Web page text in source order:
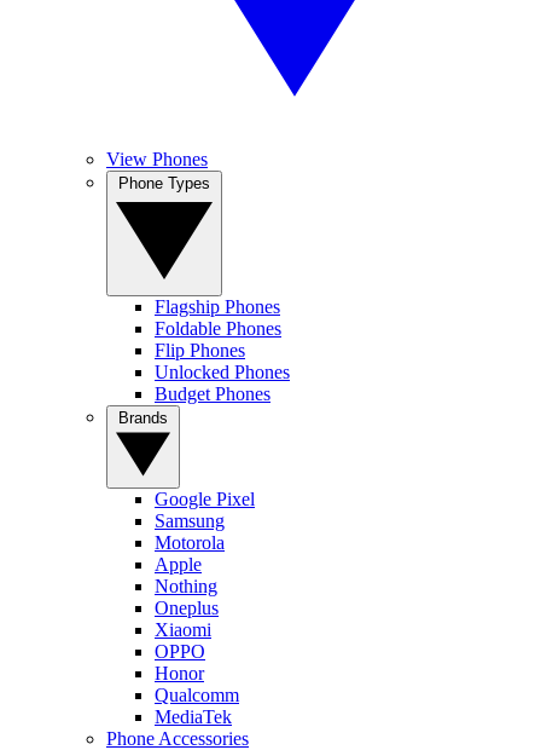
View Phones
Flagship Phones
Foldable Phones
Flip Phones
Unlocked Phones
Budget Phones
Google Pixel
Samsung
Motorola
Apple
Nothing
Oneplus
Xiaomi
OPPO
Honor
Qualcomm
MediaTek
Phone Accessories